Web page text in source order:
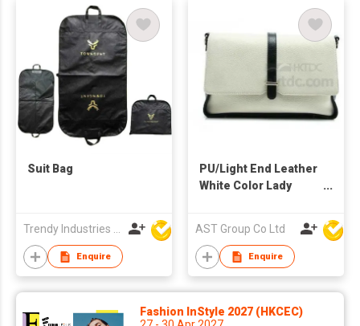
Suit Bag
Trendy Industries Ltd
Enquire
PU/Light End Leather
White Color Lady
AST Group Co Ltd
Enquire
Fashion InStyle 2027 (HKCEC)